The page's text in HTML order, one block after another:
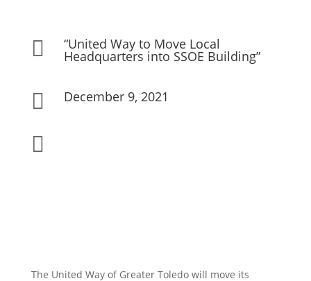
 “United Way to Move Local
Headquarters into SSOE Building”
 December 9, 2021

The United Way of Greater Toledo will move its